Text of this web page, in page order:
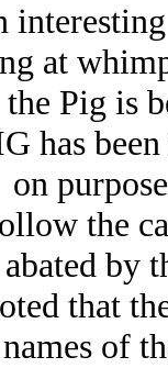
at
Pig is
has
on
the
by
that
names of